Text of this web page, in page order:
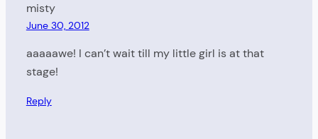
misty
June 30, 2012
aaaaawe! I can’t wait till my little girl is at that
stage!
Reply